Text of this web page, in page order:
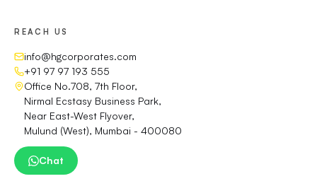
REACH US
info@hgcorporates.com
+91 97 97 193 555
Office No.708, 7th Floor,
Nirmal Ecstasy Business Park,
Near East-West Flyover,
Mulund (West), Mumbai - 400080
Chat